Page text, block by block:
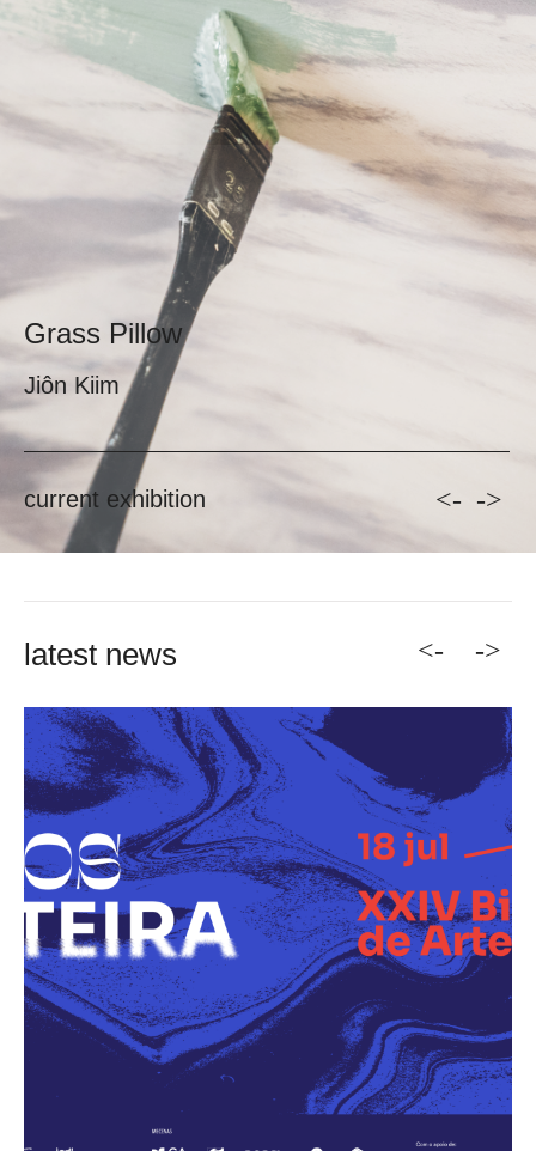
Grass Pillow
current exhibition <- ->
latest news <- ->